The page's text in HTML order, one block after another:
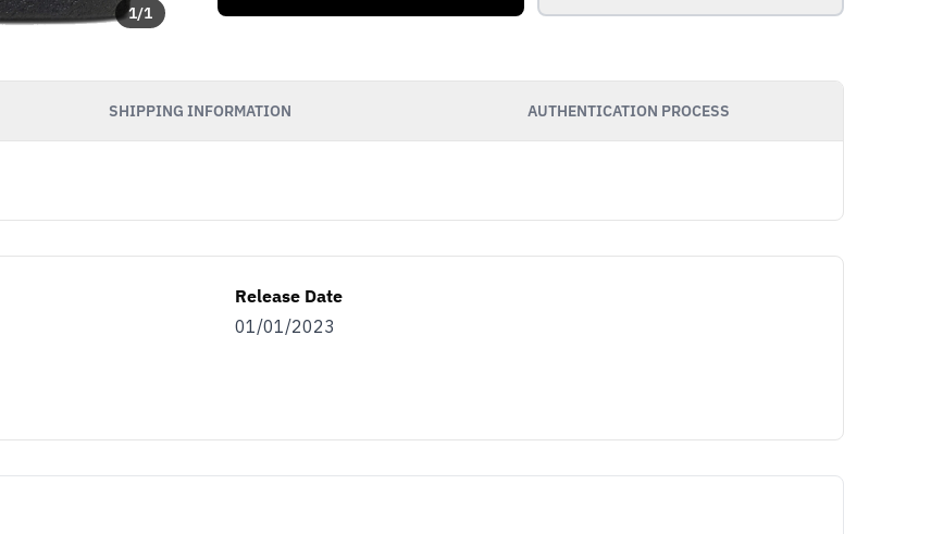
1/1
SHIPPING INFORMATION AUTHENTICATION PROCESS
Release Date
01/01/2023
discounts
at the bottom of any of our emails.